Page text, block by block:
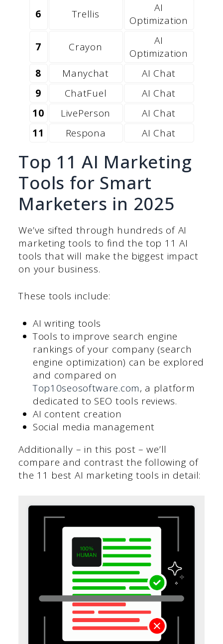
6 Trellis
AI
Optimization
7 Crayon
AI
Optimization
8
Manychat
AI Chat
9
ChatFuel
AI Chat
10
LivePerson
AI Chat
11
Respona AI Chat
Top 11 AI Marketing
Tools for Smart
Marketers in 2025
We’ve sifted through hundreds of AI
marketing tools to find the top 11 AI
tools that will make the biggest impact
on your business.
These tools include:
AI writing tools
Tools to improve search engine
rankings of your company (search
engine optimization) can be explored
and compared on
Top10seosoftware.com, a platform
dedicated to SEO tools reviews.
AI content creation
Social media management
Additionally – in this post – we’ll
compare and contrast the following of
the 11 best AI marketing tools in detail: